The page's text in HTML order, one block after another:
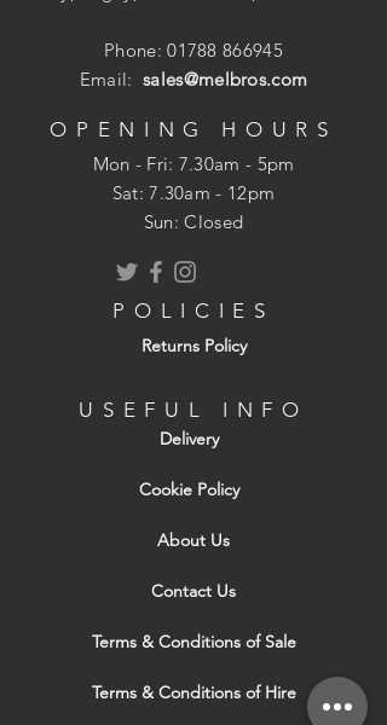
For drilling large diameter holes in
medium and softwood, plywood and
Three point design for faster cleaner
Compound angle, ground recessed
performance
Phone:01788 866945
Email:sales@melbros.com
OPENING HOURS
Mon - Fri: 7.30am - 5pm
​​Sat: 7.30am - 12pm
Sun: Closed
POLICIES
Returns Policy
USEFUL INFO
Delivery
Cookie Policy
About Us
Contact Us
Terms & Conditions of Sale
Terms & Conditions of Hire